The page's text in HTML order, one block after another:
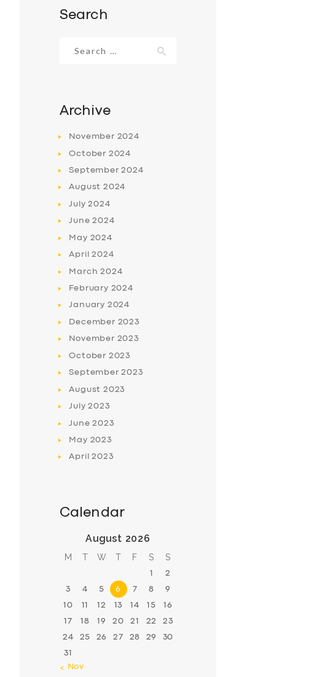
Search
for:
Archive
November 2024
October 2024
September2024
August 2024
July2024
June2024
May 2024
April2024
March2024
February 2024
January 2024
December 2023
November 2023
October 2023
September2023
August 2023
July2023
June2023
May 2023
April2023
Calendar
August 2026
M T W T F S S
1 2
3 4 5 6 7 8 9
10 11 12 13 14 15 16
17 18 19 20 21 22 23
24 25 26 27 28 29 30
31
« Nov